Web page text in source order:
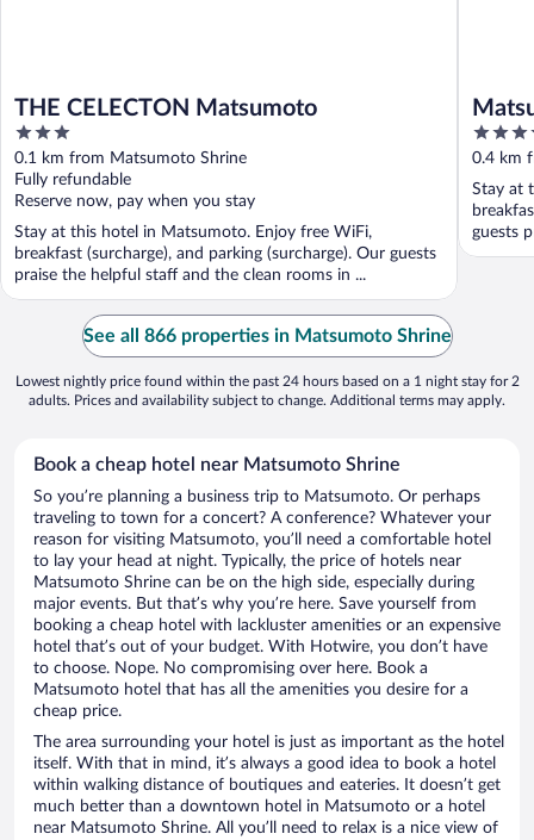
THE CELECTON Matsumoto
3
out
of
5
0.1 km from Matsumoto Shrine
Fully refundable
Reserve now, pay when you stay
Stay at this hotel in Matsumoto. Enjoy free WiFi,
breakfast (surcharge), and parking (surcharge). Our guests
praise the helpful staff and the clean rooms in ...
4
out
of
5
0.4 km
Stay at
guests
See all 866 properties in Matsumoto Shrine
Lowest nightly price found within the past 24 hours based on a 1 night stay for 2
adults. Prices and availability subject to change. Additional terms may apply.
Book a cheap hotel near Matsumoto Shrine
So you’re planning a business trip to Matsumoto. Or perhaps
traveling to town for a concert? A conference? Whatever your
reason for visiting Matsumoto, you’ll need a comfortable hotel
to lay your head at night. Typically, the price of hotels near
Matsumoto Shrine can be on the high side, especially during
major events. But that’s why you’re here. Save yourself from
booking a cheap hotel with lackluster amenities or an expensive
hotel that’s out of your budget. With Hotwire, you don’t have
to choose. Nope. No compromising over here. Book a
Matsumoto hotel that has all the amenities you desire for a
cheap price.
The area surrounding your hotel is just as important as the hotel
itself. With that in mind, it’s always a good idea to book a hotel
within walking distance of boutiques and eateries. It doesn’t get
much better than a downtown hotel in Matsumoto or a hotel
near Matsumoto Shrine. All you’ll need to relax is a nice view of